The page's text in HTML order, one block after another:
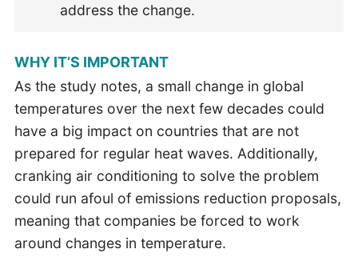
address the change.
WHY IT’S IMPORTANT
As the study notes, a small change in global
temperatures over the next few decades could
have a big impact on countries that are not
prepared for regular heat waves. Additionally,
cranking air conditioning to solve the problem
could run afoul of emissions reduction proposals,
meaning that companies be forced to work
around changes in temperature.